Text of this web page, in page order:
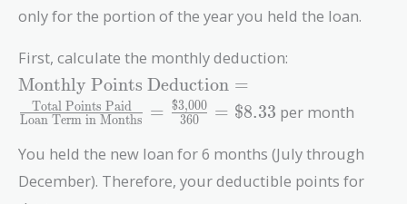
only for the portion of the year you held the loan.
First, calculate the monthly deduction:
\text{Monthly Points
Deduction} =
\frac{\text{Total
Points Paid}}
{\text{Loan Term in
Months}} =
Monthly Points Deduction =
Loan Term in Months
Total Points Paid = 360
$3,000 = $8.33 per month
You held the new loan for 6 months (July through
December). Therefore, your deductible points for